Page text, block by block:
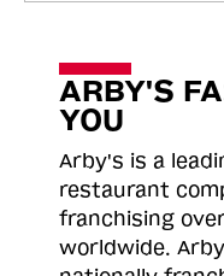
ARBY'S
YOU
Arby's is a
restaurant
franchising
worldwide.